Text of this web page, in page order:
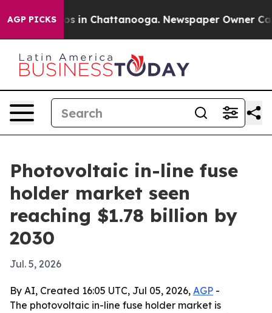
AGP PICKS
Chaos in Chattanooga. Newspaper Owner Calls
Photovoltaic in-line fuse
holder market seen
reaching $1.78 billion by
2030
Jul. 5, 2026
By AI, Created 16:05 UTC, Jul 05, 2026, AGP -
The photovoltaic in-line fuse holder market is